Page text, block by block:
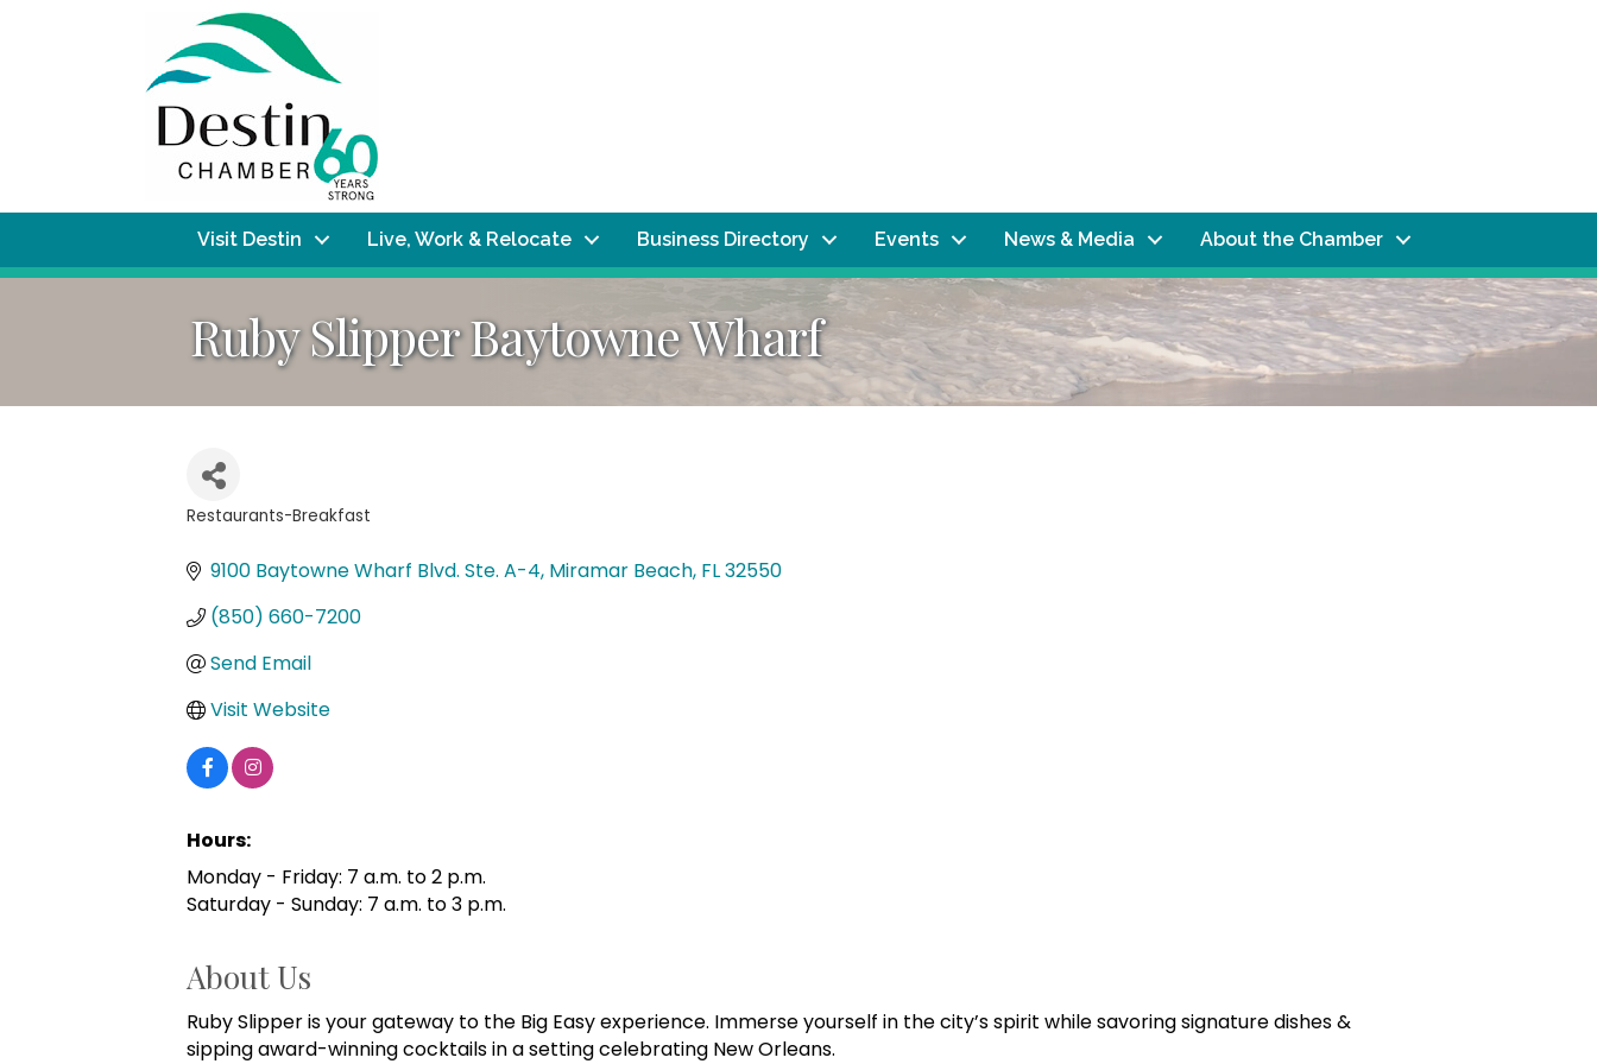
Visit Destin Live, Work & Relocate Business Directory Events News & Media About the Chamber
Ruby Slipper Baytowne Wharf
Restaurants-Breakfast
9100 Baytowne Wharf Blvd. Ste. A-4 Miramar Beach FL32550
(850) 660-7200
Send Email
Visit Website
Hours:
Monday - Friday: 7 a.m. to 2 p.m.
Saturday - Sunday: 7 a.m. to 3 p.m.
About Us
Ruby Slipper is your gateway to the Big Easy experience. Immerse yourself in the city’s spirit while savoring signature dishes &
sipping award-winning cocktails in a setting celebrating New Orleans.